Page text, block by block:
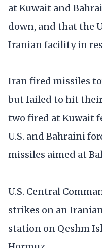
at Kuwait and
down, and that the
Iranian facility in
Iran fired missiles
but failed to hit their
two fired at Kuwait
U.S. and Bahraini
missiles aimed at
U.S. Central
strikes on an
station on Qeshm